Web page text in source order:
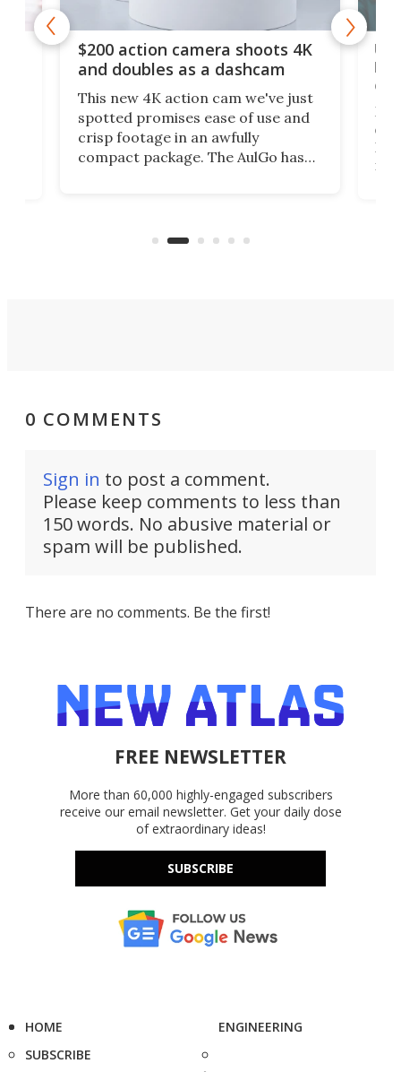
$200 action camera shoots 4K
and doubles as a dashcam
This new 4K action cam we've just
spotted promises ease of use and
crisp footage in an awfully
compact package. The AulGo has
can think of.
on
My
0 COMMENTS
Sign in to post a comment.
Please keep comments to less than
150 words. No abusive material or
spam will be published.
There are no comments. Be the first!
FREE NEWSLETTER
More than 60,000 highly-engaged subscribers
receive our email newsletter. Get your daily dose
of extraordinary ideas!
SUBSCRIBE
HOME
SUBSCRIBE
ENGINEERING